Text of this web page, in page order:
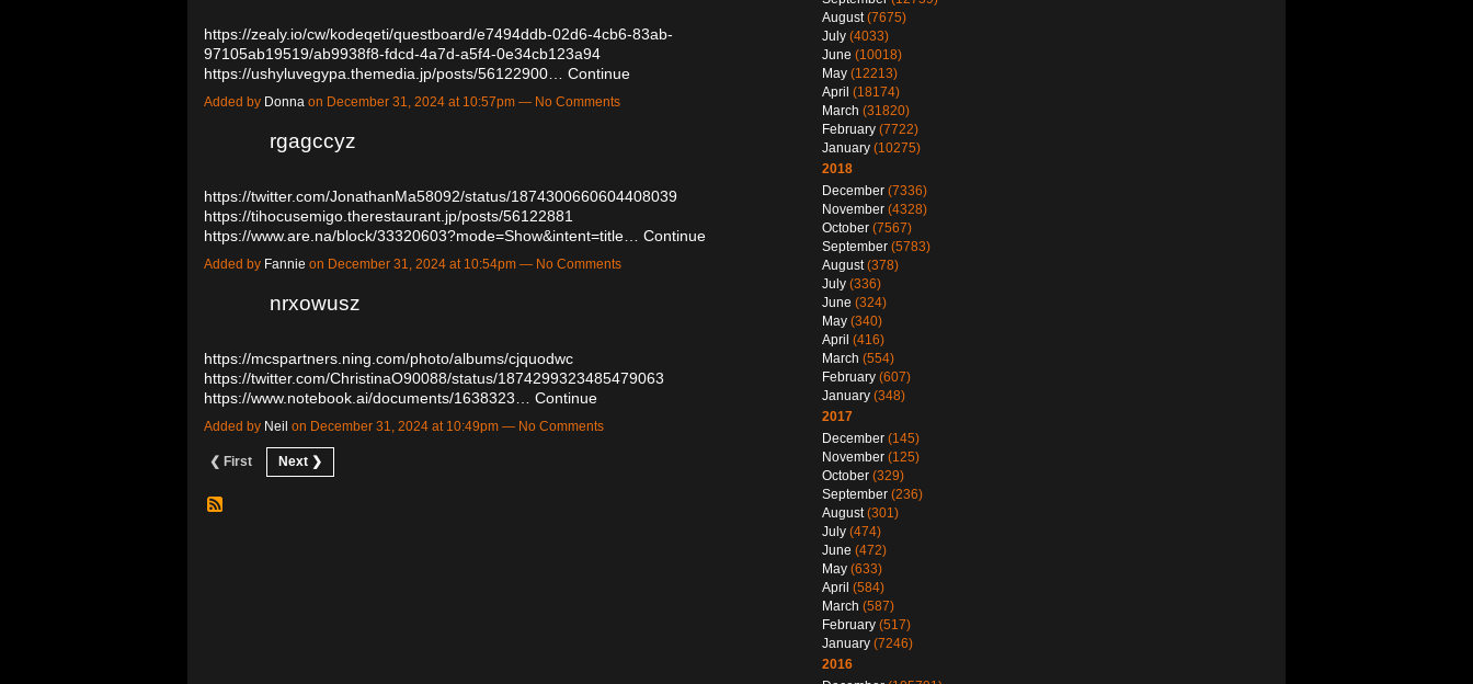
https://zealy.io/cw/kodeqeti/questboard/e7494ddb-02d6-4cb6-83ab-
97105ab19519/ab9938f8-fdcd-4a7d-a5f4-0e34cb123a94
https://ushyluvegypa.themedia.jp/posts/56122900…
Continue
Added by Donna on December 31, 2024 at 10:57pm — No Comments
rgagccyz
https://twitter.com/JonathanMa58092/status/1874300660604408039
https://tihocusemigo.therestaurant.jp/posts/56122881
https://www.are.na/block/33320603?mode=Show&intent=title… Continue
Added by Fannie on December 31, 2024 at 10:54pm — No Comments
nrxowusz
https://mcspartners.ning.com/photo/albums/cjquodwc
https://twitter.com/ChristinaO90088/status/1874299323485479063
https://www.notebook.ai/documents/1638323… Continue
Added by Neil on December 31, 2024 at 10:49pm — No Comments
❮ First Next ❯
August(7675)
July (4033)
June (10018)
May (12213)
April (18174)
March (31820)
February (7722)
January (10275)
2018
December (7336)
November (4328)
October (7567)
September (5783)
August(378)
July (336)
June (324)
May (340)
April (416)
March (554)
February (607)
January (348)
2017
December (145)
November (125)
October (329)
September (236)
August(301)
July (474)
June (472)
May (633)
April (584)
March (587)
February (517)
January (7246)
2016